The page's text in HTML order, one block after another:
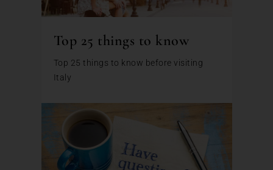
Top 25 things to know
Top 25 things to know before visiting
Italy